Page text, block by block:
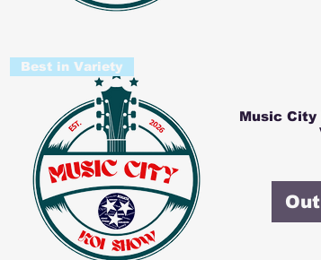
Best in Variety
Music City